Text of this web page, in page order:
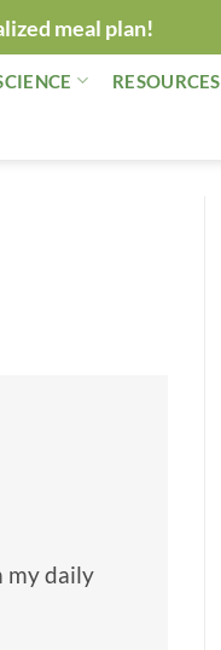
meal plan!
RESOURCES
my daily